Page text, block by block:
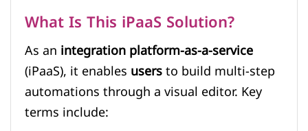
What Is This iPaaS Solution?
As anintegration platform-as-a-service
(iPaaS), it enablesusersto build multi-step
automations through a visual editor. Key
terms include: